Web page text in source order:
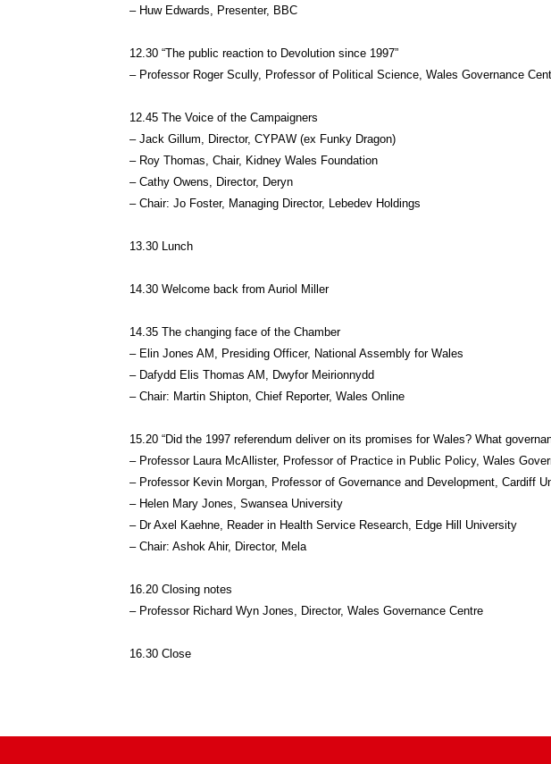
– Huw Edwards, Presenter, BBC
12.30 “The public reaction to Devolution since 1997”
– Professor Roger Scully, Professor of Political Science, Wales Governance
12.45 The Voice of the Campaigners
– Jack Gillum, Director, CYPAW (ex Funky Dragon)
– Roy Thomas, Chair, Kidney Wales Foundation
– Cathy Owens, Director, Deryn
– Chair: Jo Foster, Managing Director, Lebedev Holdings
13.30 Lunch
14.30 Welcome back from Auriol Miller
14.35 The changing face of the Chamber
– Elin Jones AM, Presiding Officer, National Assembly for Wales
– Dafydd Elis Thomas AM, Dwyfor Meirionnydd
– Chair: Martin Shipton, Chief Reporter, Wales Online
15.20 “Did the 1997 referendum deliver on its promises for Wales? What
– Professor Laura McAllister, Professor of Practice in Public Policy, Wales
– Professor Kevin Morgan, Professor of Governance and Development, Cardiff
– Helen Mary Jones, Swansea University
– Dr Axel Kaehne, Reader in Health Service Research, Edge Hill University
– Chair: Ashok Ahir, Director, Mela
16.20 Closing notes
– Professor Richard Wyn Jones, Director, Wales Governance Centre
16.30 Close